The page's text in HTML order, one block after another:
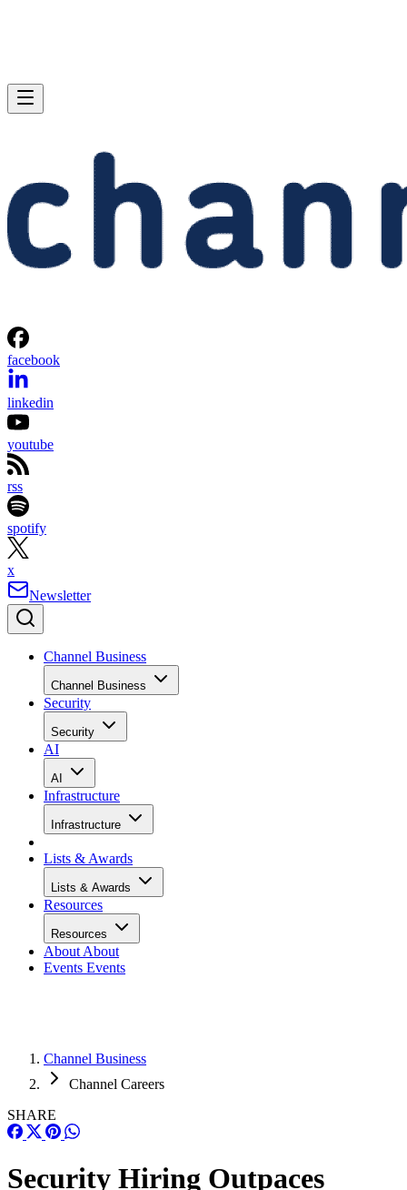
facebook
linkedin
youtube
rss
spotify
x
Newsletter
Channel Business
Channel Business
Security
Security
AI
AI
Infrastructure
Infrastructure
Lists & Awards
Lists & Awards
Resources
Resources
About About
Events Events
Channel Business
Channel Careers
SHARE
Security Hiring Outpaces